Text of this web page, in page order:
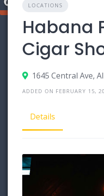
LOCATIONS
Habana
Cigar
1645 Central Ave,
ADDED ON FEBRUARY 15,
Details